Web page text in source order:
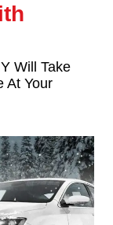
Will Take
At Your